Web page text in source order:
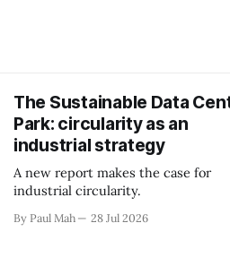
The Sustainable Data
Park: circularity as an
industrial strategy
A new report makes the case for
industrial circularity.
By Paul Mah 28 Jul 2026